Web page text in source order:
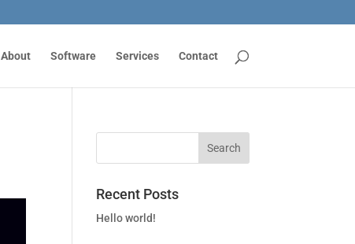
About Software Services Contact
Recent Posts
Hello world!